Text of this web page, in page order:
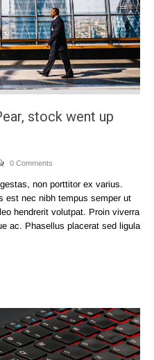
stock went up
0 Comments
non porttitor ex varius.
est nec nibh tempus semper ut
hendrerit volutpat. Proin viverra
ac. Phasellus placerat sed ligula